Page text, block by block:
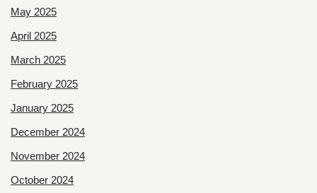
May 2025
April 2025
March 2025
February 2025
January 2025
December 2024
November 2024
October 2024